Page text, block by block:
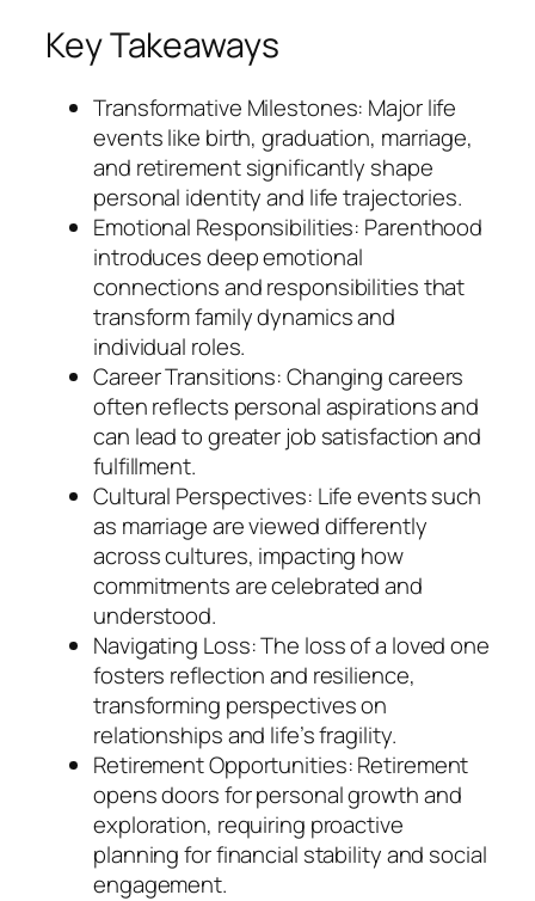
Key Takeaways
Transformative Milestones: Major life
events like birth, graduation, marriage,
and retirement significantly shape
personal identity and life trajectories.
Emotional Responsibilities: Parenthood
introduces deep emotional
connections and responsibilities that
transform family dynamics and
individual roles.
Career Transitions: Changing careers
often reflects personal aspirations and
can lead to greater job satisfaction and
fulfillment.
Cultural Perspectives: Life events such
as marriage are viewed differently
across cultures, impacting how
commitments are celebrated and
understood.
Navigating Loss: The loss of a loved one
fosters reflection and resilience,
transforming perspectives on
relationships and life’s fragility.
Retirement Opportunities: Retirement
opens doors for personal growth and
exploration, requiring proactive
planning for financial stability and social
engagement.